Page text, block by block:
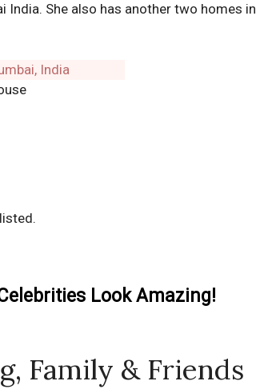
She also has another two homes in
Look Amazing!
Family & Friends